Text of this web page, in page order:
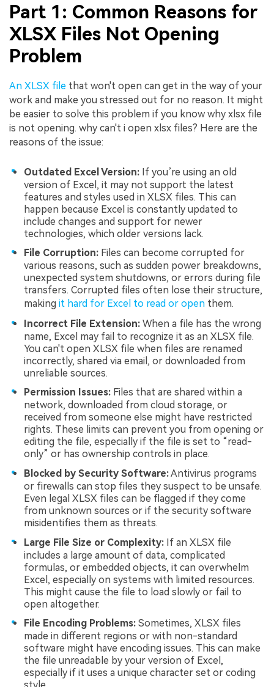
Part 1: Common Reasons for
XLSX Files Not Opening
Problem
An XLSX file that won't open can get in the way of your
work and make you stressed out for no reason. It might
be easier to solve this problem if you know why xlsx file
is not opening. why can't i open xlsx files? Here are the
reasons of the issue:
Outdated Excel Version: If you’re using an old
version of Excel, it may not support the latest
features and styles used in XLSX files. This can
happen because Excel is constantly updated to
include changes and support for newer
technologies, which older versions lack.
File Corruption: Files can become corrupted for
various reasons, such as sudden power breakdowns,
unexpected system shutdowns, or errors during file
transfers. Corrupted files often lose their structure,
making it hard for Excel to read or open them.
Incorrect File Extension: When a file has the wrong
name, Excel may fail to recognize it as an XLSX file.
You can't open XLSX file when files are renamed
incorrectly, shared via email, or downloaded from
unreliable sources.
Permission Issues: Files that are shared within a
network, downloaded from cloud storage, or
received from someone else might have restricted
rights. These limits can prevent you from opening or
editing the file, especially if the file is set to “read-
only” or has ownership controls in place.
Blocked by Security Software:Antivirus programs
or firewalls can stop files they suspect to be unsafe.
Even legal XLSX files can be flagged if they come
from unknown sources or if the security software
misidentifies them as threats.
Large File Size or Complexity: If an XLSX file
includes a large amount of data, complicated
formulas, or embedded objects, it can overwhelm
Excel, especially on systems with limited resources.
This might cause the file to load slowly or fail to
open altogether.
File Encoding Problems: Sometimes, XLSX files
made in different regions or with non-standard
software might have encoding issues. This can make
the file unreadable by your version of Excel,
especially if it uses a unique character set or coding